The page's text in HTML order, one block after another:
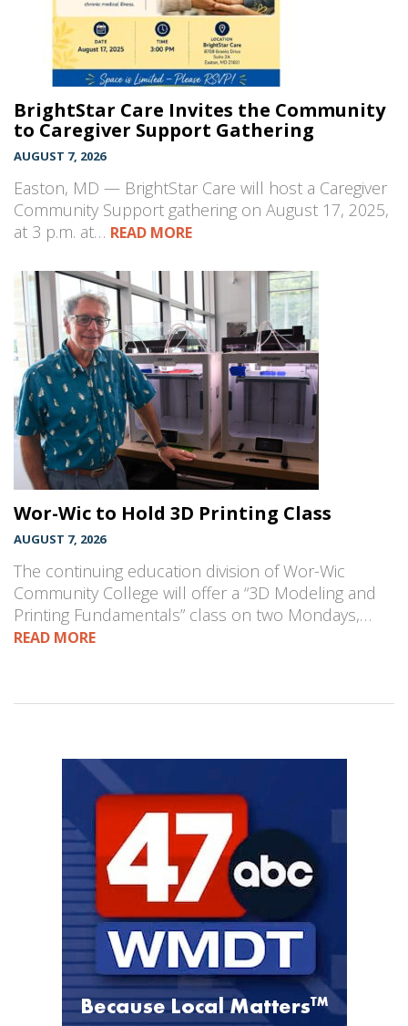
BrightStar Care Invites the Community
to Caregiver Support Gathering
AUGUST 7, 2026
Easton, MD — BrightStar Care will host a Caregiver
Community Support gathering on August 17, 2025,
at 3 p.m. at… READ MORE
Wor-Wic to Hold 3D Printing Class
AUGUST 7, 2026
The continuing education division of Wor-Wic
Community College will offer a “3D Modeling and
Printing Fundamentals” class on two Mondays,…
READ MORE